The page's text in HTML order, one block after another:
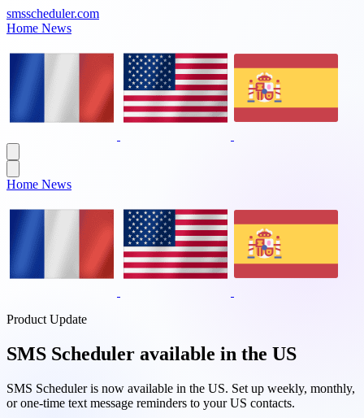
smsscheduler.com
Home News
Home News
Product Update
SMS Scheduler available in the US
SMS Scheduler is now available in the US. Set up weekly, monthly,
or one-time text message reminders to your US contacts.